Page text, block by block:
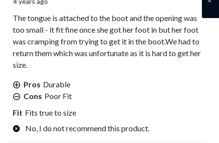
The tongue is attached to the boot and the opening was
too small - it fit fine once she got her foot in but her foot
was cramping from trying to get it in the boot.We had to
return them which was unfortunate as it is hard to get her
size.
Pros Durable
Cons Poor Fit
Fit Fits true to size
No, I do not recommend this product.